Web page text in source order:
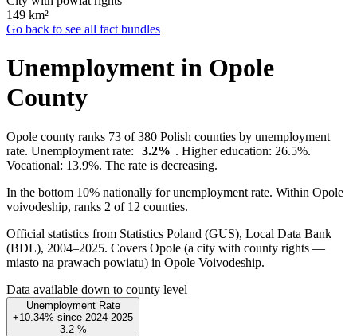
149 km²
Go back to see all fact bundles
Unemployment in Opole
County
Opole county ranks 73 of 380 Polish counties by unemployment
rate. Unemployment rate:
3.2% . Higher education: 26.5%.
Vocational: 13.9%. The rate is decreasing.
In the bottom 10% nationally for unemployment rate. Within Opole
voivodeship, ranks 2 of 12 counties.
Official statistics from Statistics Poland (GUS), Local Data Bank
(BDL), 2004–2025. Covers Opole (a city with county rights —
miasto na prawach powiatu) in Opole Voivodeship.
Data available down to county level
Unemployment Rate
+10.34% since 2024 2025
3.2 %